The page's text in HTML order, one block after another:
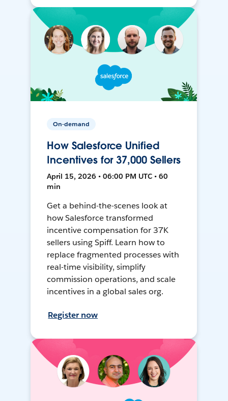
On-demand
How Salesforce Unified
Incentives for 37,000 Sellers
April 15, 2026 • 06:00 PM UTC • 60
min
Get a behind-the-scenes look at
how Salesforce transformed
incentive compensation for 37K
sellers using Spiff. Learn how to
replace fragmented processes with
real-time visibility, simplify
commission operations, and scale
incentives in a global sales org.
Register now